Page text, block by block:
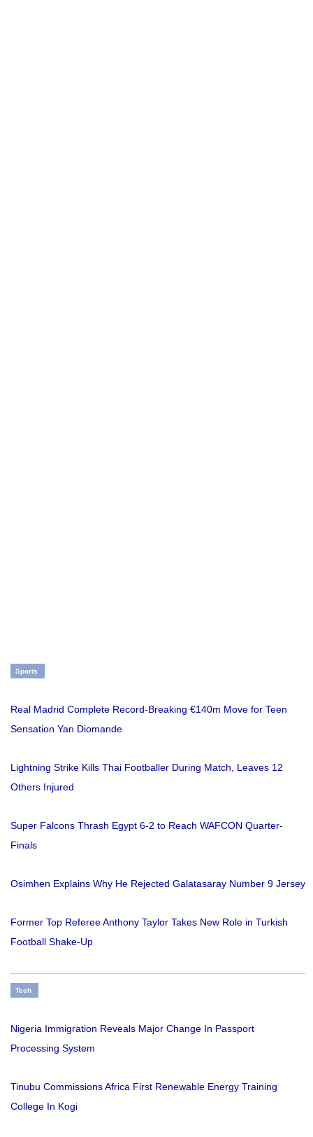
Sports
Real Madrid Complete Record-Breaking €140m Move for Teen
Sensation Yan Diomande
Lightning Strike Kills Thai Footballer During Match, Leaves 12
Others Injured
Super Falcons Thrash Egypt 6-2 to Reach WAFCON Quarter-
Finals
Osimhen Explains Why He Rejected Galatasaray Number 9 Jersey
Former Top Referee Anthony Taylor Takes New Role in Turkish
Football Shake-Up
Tech
Nigeria Immigration Reveals Major Change In Passport
Processing System
Tinubu Commissions Africa First Renewable Energy Training
College In Kogi